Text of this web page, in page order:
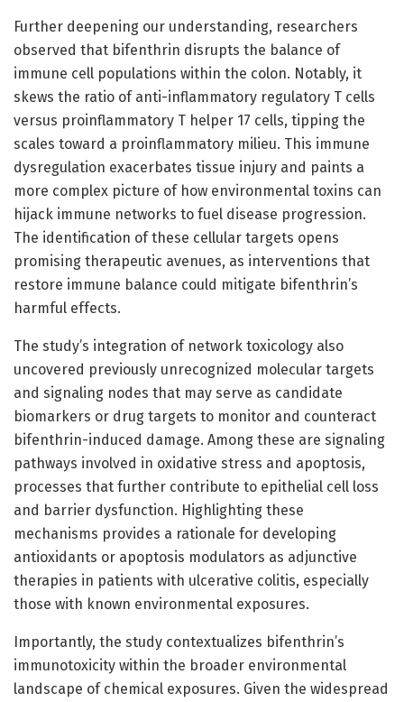
Further deepening our understanding, researchers
observed that bifenthrin disrupts the balance of
immune cell populations within the colon. Notably, it
skews the ratio of anti-inflammatory regulatory T cells
versus proinflammatory T helper 17 cells, tipping the
scales toward a proinflammatory milieu. This immune
dysregulation exacerbates tissue injury and paints a
more complex picture of how environmental toxins can
hijack immune networks to fuel disease progression.
The identification of these cellular targets opens
promising therapeutic avenues, as interventions that
restore immune balance could mitigate bifenthrin’s
harmful effects.
The study’s integration of network toxicology also
uncovered previously unrecognized molecular targets
and signaling nodes that may serve as candidate
biomarkers or drug targets to monitor and counteract
bifenthrin-induced damage. Among these are signaling
pathways involved in oxidative stress and apoptosis,
processes that further contribute to epithelial cell loss
and barrier dysfunction. Highlighting these
mechanisms provides a rationale for developing
antioxidants or apoptosis modulators as adjunctive
therapies in patients with ulcerative colitis, especially
those with known environmental exposures.
Importantly, the study contextualizes bifenthrin’s
immunotoxicity within the broader environmental
landscape of chemical exposures. Given the widespread